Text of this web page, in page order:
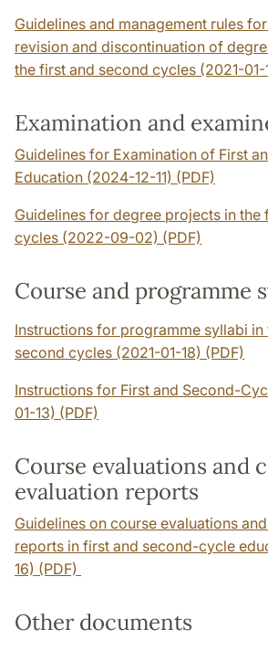
Guidelines and management rules
revision and discontinuation of
the first and second cycles (2021-01-
Examination and
Guidelines for Examination of First
Education (2024-12-11) (PDF)
Guidelines for degree projects in the
cycles (2022-09-02) (PDF)
Course and programme
Instructions for programme syllabi in
second cycles (2021-01-18) (PDF)
Instructions for First and Second-
01-13) (PDF)
Course evaluations and
evaluation reports
Guidelines on course evaluations
reports in first and second-cycle
16) (PDF)
Other documents